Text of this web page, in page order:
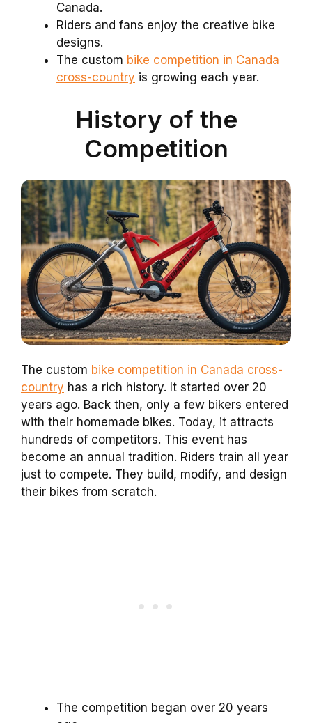
Canada.
Riders and fans enjoy the creative bike
designs.
The custom bike competition in Canada
cross-country is growing each year.
History of the
Competition
The custom bike competition in Canada cross-
country has a rich history. It started over 20
years ago. Back then, only a few bikers entered
with their homemade bikes. Today, it attracts
hundreds of competitors. This event has
become an annual tradition. Riders train all year
just to compete. They build, modify, and design
their bikes from scratch.
The competition began over 20 years